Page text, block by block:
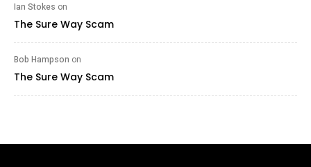
Ian Stokes on
The Sure Way Scam
Bob Hampson on
The Sure Way Scam